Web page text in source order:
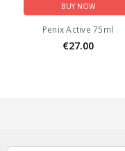
BUY NOW
Penix Active 75ml
€27.00